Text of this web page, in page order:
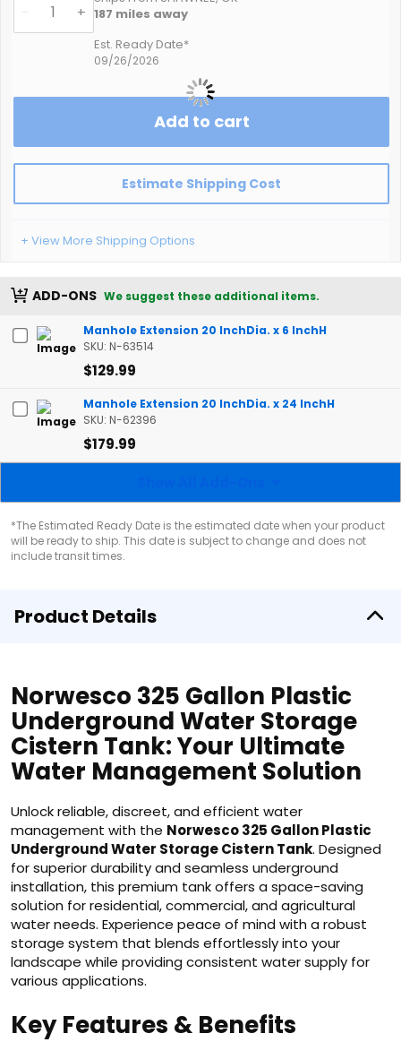
- + 187 miles away
Est. Ready Date*
09/26/2026
Add to cart
Estimate Shipping Cost
+ View More Shipping Options
ADD-ONS We suggest these additional items.
Manhole Extension 20 InchDia. x 6 InchH
SKU: N-63514
$129.99
Manhole Extension 20 InchDia. x 24 InchH
SKU: N-62396
$179.99
*The Estimated Ready Date is the estimated date when your product
will be ready to ship. This date is subject to change and does not
include transit times.
Product Details
Norwesco 325 Gallon Plastic
Underground Water Storage
Cistern Tank: Your Ultimate
Water Management Solution
Unlock reliable, discreet, and efficient water
management with the Norwesco 325 Gallon Plastic
Underground Water Storage Cistern Tank. Designed
for superior durability and seamless underground
installation, this premium tank offers a space-saving
solution for residential, commercial, and agricultural
water needs. Experience peace of mind with a robust
storage system that blends effortlessly into your
landscape while providing consistent water supply for
various applications.
Key Features & Benefits